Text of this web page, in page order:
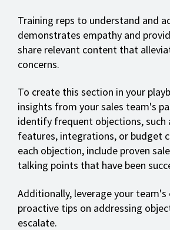
Training reps to understand and
demonstrates empathy and
share relevant content that
concerns.
To create this section in your
insights from your sales team's
identify frequent objections, such
features, integrations, or budget
each objection, include proven
talking points that have been
Additionally, leverage your
proactive tips on addressing
escalate.